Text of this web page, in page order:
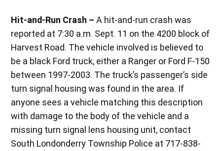
Hit-and-Run Crash –A hit-and-run crash was
reported at 7:30 a.m. Sept. 11 on the 4200 block of
Harvest Road. The vehicle involved is believed to
be a black Ford truck, either a Ranger or Ford F-150
between 1997-2003. The truck’s passenger’s side
turn signal housing was found in the area. If
anyone sees a vehicle matching this description
with damage to the body of the vehicle and a
missing turn signal lens housing unit, contact
South Londonderry Township Police at 717-838-